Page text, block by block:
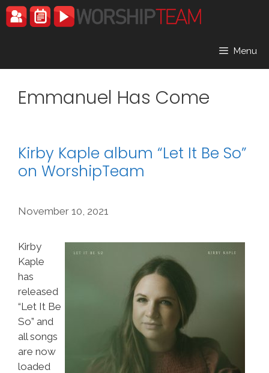
Skip
to
Menu
Emmanuel Has Come
Kirby Kaple album “Let It Be So”
on WorshipTeam
November 10, 2021
Kirby
Kaple
has
released
“Let It Be
So” and
all songs
are now
loaded